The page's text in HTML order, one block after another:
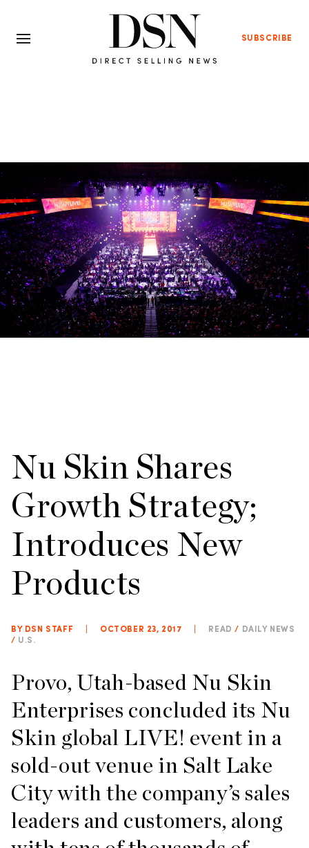
SUBSCRIBE
Nu Skin Shares
Growth Strategy;
Introduces New
Products
BY DSN STAFF OCTOBER 23, 2017 READ /
DAILY NEWS
/ U.S.
Provo, Utah-based Nu Skin
Enterprises concluded its Nu
Skin global LIVE! event in a
sold-out venue in Salt Lake
City with the company’s sales
leaders and customers, along